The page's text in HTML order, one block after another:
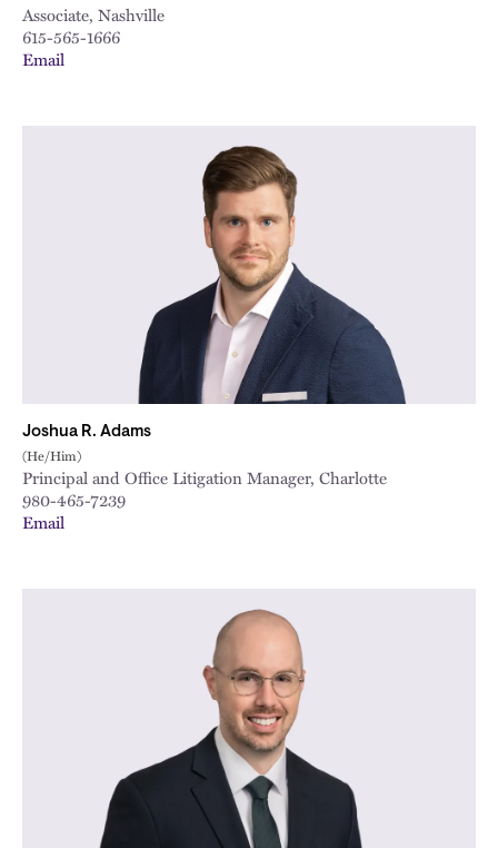
Associate, Nashville
615-565-1666
Email
Joshua R. Adams
(He/Him)
Principal and Office Litigation Manager, Charlotte
980-465-7239
Email